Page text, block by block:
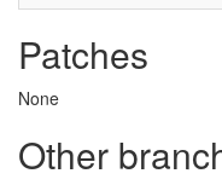
Patches
None
Other